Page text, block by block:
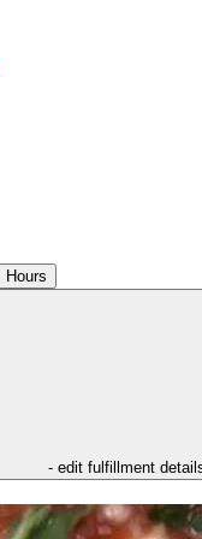
Hours
- edit fulfillment